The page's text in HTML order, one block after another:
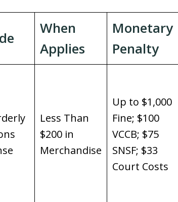
When
Applies
Monetary
Penalty
Less Than
$200 in
Merchandise
Up to $1,000
Fine; $100
VCCB; $75
SNSF; $33
Court Costs